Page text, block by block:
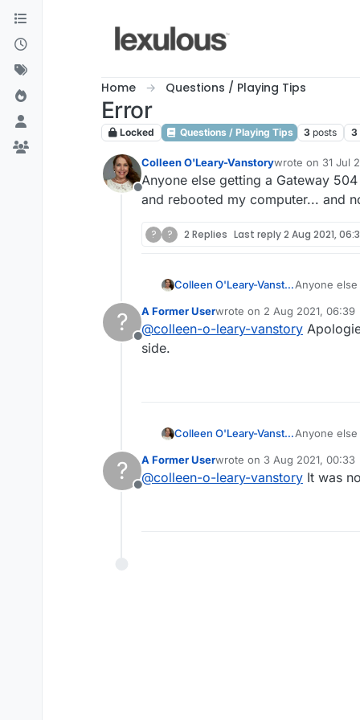
Skip to content
Home Questions / Playing Tips
Error
Locked Questions / Playing Tips 3 posts 3
Offline
Colleen O'Leary-Vanstorywrote on 31 Jul
last edited by
Anyone else getting a Gateway
and rebooted my computer... and
? ? 2 Replies Last reply2 Aug 2021,
Colleen O'Leary-VanstoryAnyone
?
Offline
A Former Userwrote on 2 Aug 2021, 06:39
last edited by
@colleen-o-leary-vanstory
side.
Colleen O'Leary-VanstoryAnyone
?
Offline
A Former Userwrote on 3 Aug 2021, 00:33
last edited by
@colleen-o-leary-vanstory It was